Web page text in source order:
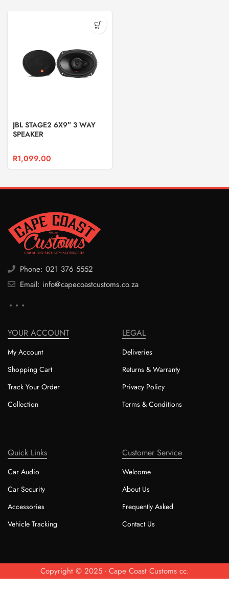
JBL STAGE2 6X9″ 3 WAY
SPEAKER
R1,099.00
Phone: 021 376 5552
Email: info@capecoastcustoms.co.za
YOUR ACCOUNT
My Account
Shopping Cart
Track Your Order
Collection
LEGAL
Deliveries
Returns & Warranty
Privacy Policy
Terms & Conditions
Quick Links
Car Audio
Car Security
Accessories
Vehicle Tracking
Customer Service
Welcome
About Us
Frequently Asked
Contact Us
Copyright © 2025 - Cape Coast Customs cc.